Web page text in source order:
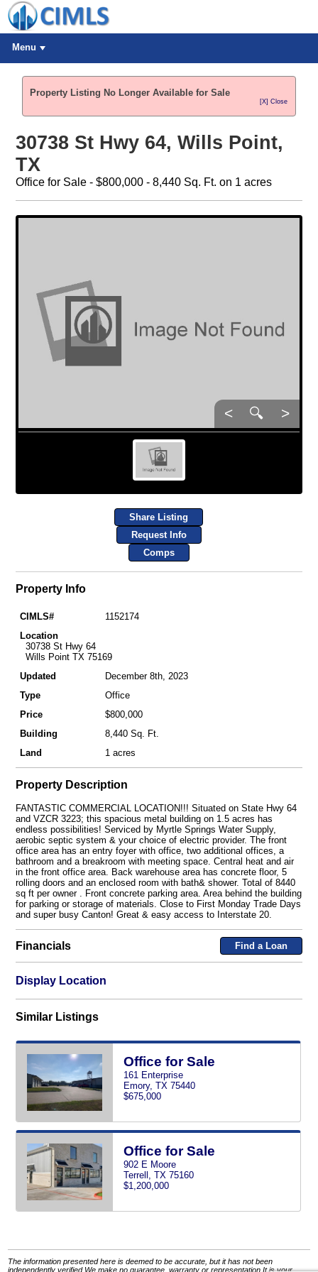
Menu
Property Listing No Longer Available for Sale
[X] Close
30738 St Hwy 64, Wills Point,
TX
Office for Sale - $800,000 - 8,440 Sq. Ft. on 1 acres
< 🔍 >
Share Listing
Request Info
Comps
Property Info
CIMLS#
1152174
Location
30738 St Hwy 64
Wills Point TX 75169
Updated
December 8th, 2023
Type
Office
Price
$800,000
Building
8,440 Sq. Ft.
Land
1 acres
Property Description
FANTASTIC COMMERCIAL LOCATION!!! Situated on State Hwy 64
and VZCR 3223; this spacious metal building on 1.5 acres has
endless possibilities! Serviced by Myrtle Springs Water Supply,
aerobic septic system & your choice of electric provider. The front
office area has an entry foyer with office, two additional offices, a
bathroom and a breakroom with meeting space. Central heat and air
in the front office area. Back warehouse area has concrete floor, 5
rolling doors and an enclosed room with bath& shower. Total of 8440
sq ft per owner . Front concrete parking area. Area behind the building
for parking or storage of materials. Close to First Monday Trade Days
and super busy Canton! Great & easy access to Interstate 20.
Financials Find a Loan
Display Location
Similar Listings
Office for Sale
161 Enterprise
Emory, TX 75440
$675,000
Office for Sale
902 E Moore
Terrell, TX 75160
$1,200,000
The information presented here is deemed to be accurate, but it has not been
independently verified.We make no guarantee, warranty or representation.It is your